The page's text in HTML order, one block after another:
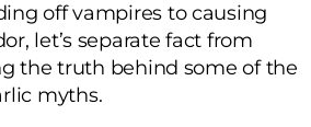
off vampires to causing
let’s separate fact from
the truth behind some of the
myths.